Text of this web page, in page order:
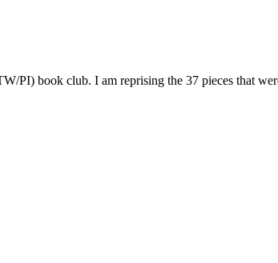
PI) book club. I am reprising the 37 pieces that